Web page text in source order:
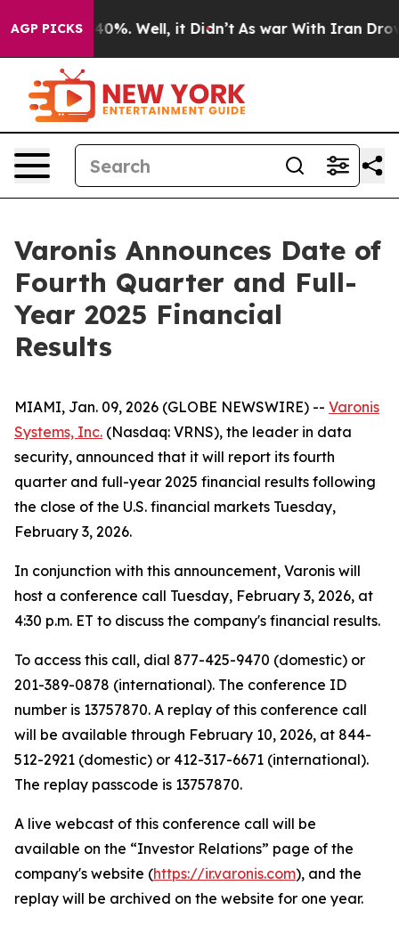
AGP PICKS
Around 40%. Well, it Didn’t As war With Iran Drove
Varonis Announces Date of
Fourth Quarter and Full-
Year 2025 Financial
Results
MIAMI, Jan. 09, 2026 (GLOBE NEWSWIRE) -- Varonis
Systems, Inc. (Nasdaq: VRNS), the leader in data
security, announced that it will report its fourth
quarter and full-year 2025 financial results following
the close of the U.S. financial markets Tuesday,
February 3, 2026.
In conjunction with this announcement, Varonis will
host a conference call Tuesday, February 3, 2026, at
4:30 p.m. ET to discuss the company's financial results.
To access this call, dial 877-425-9470 (domestic) or
201-389-0878 (international). The conference ID
number is 13757870. A replay of this conference call
will be available through February 10, 2026, at 844-
512-2921 (domestic) or 412-317-6671 (international).
The replay passcode is 13757870.
A live webcast of this conference call will be
available on the “Investor Relations” page of the
company's website (https://ir.varonis.com), and the
replay will be archived on the website for one year.